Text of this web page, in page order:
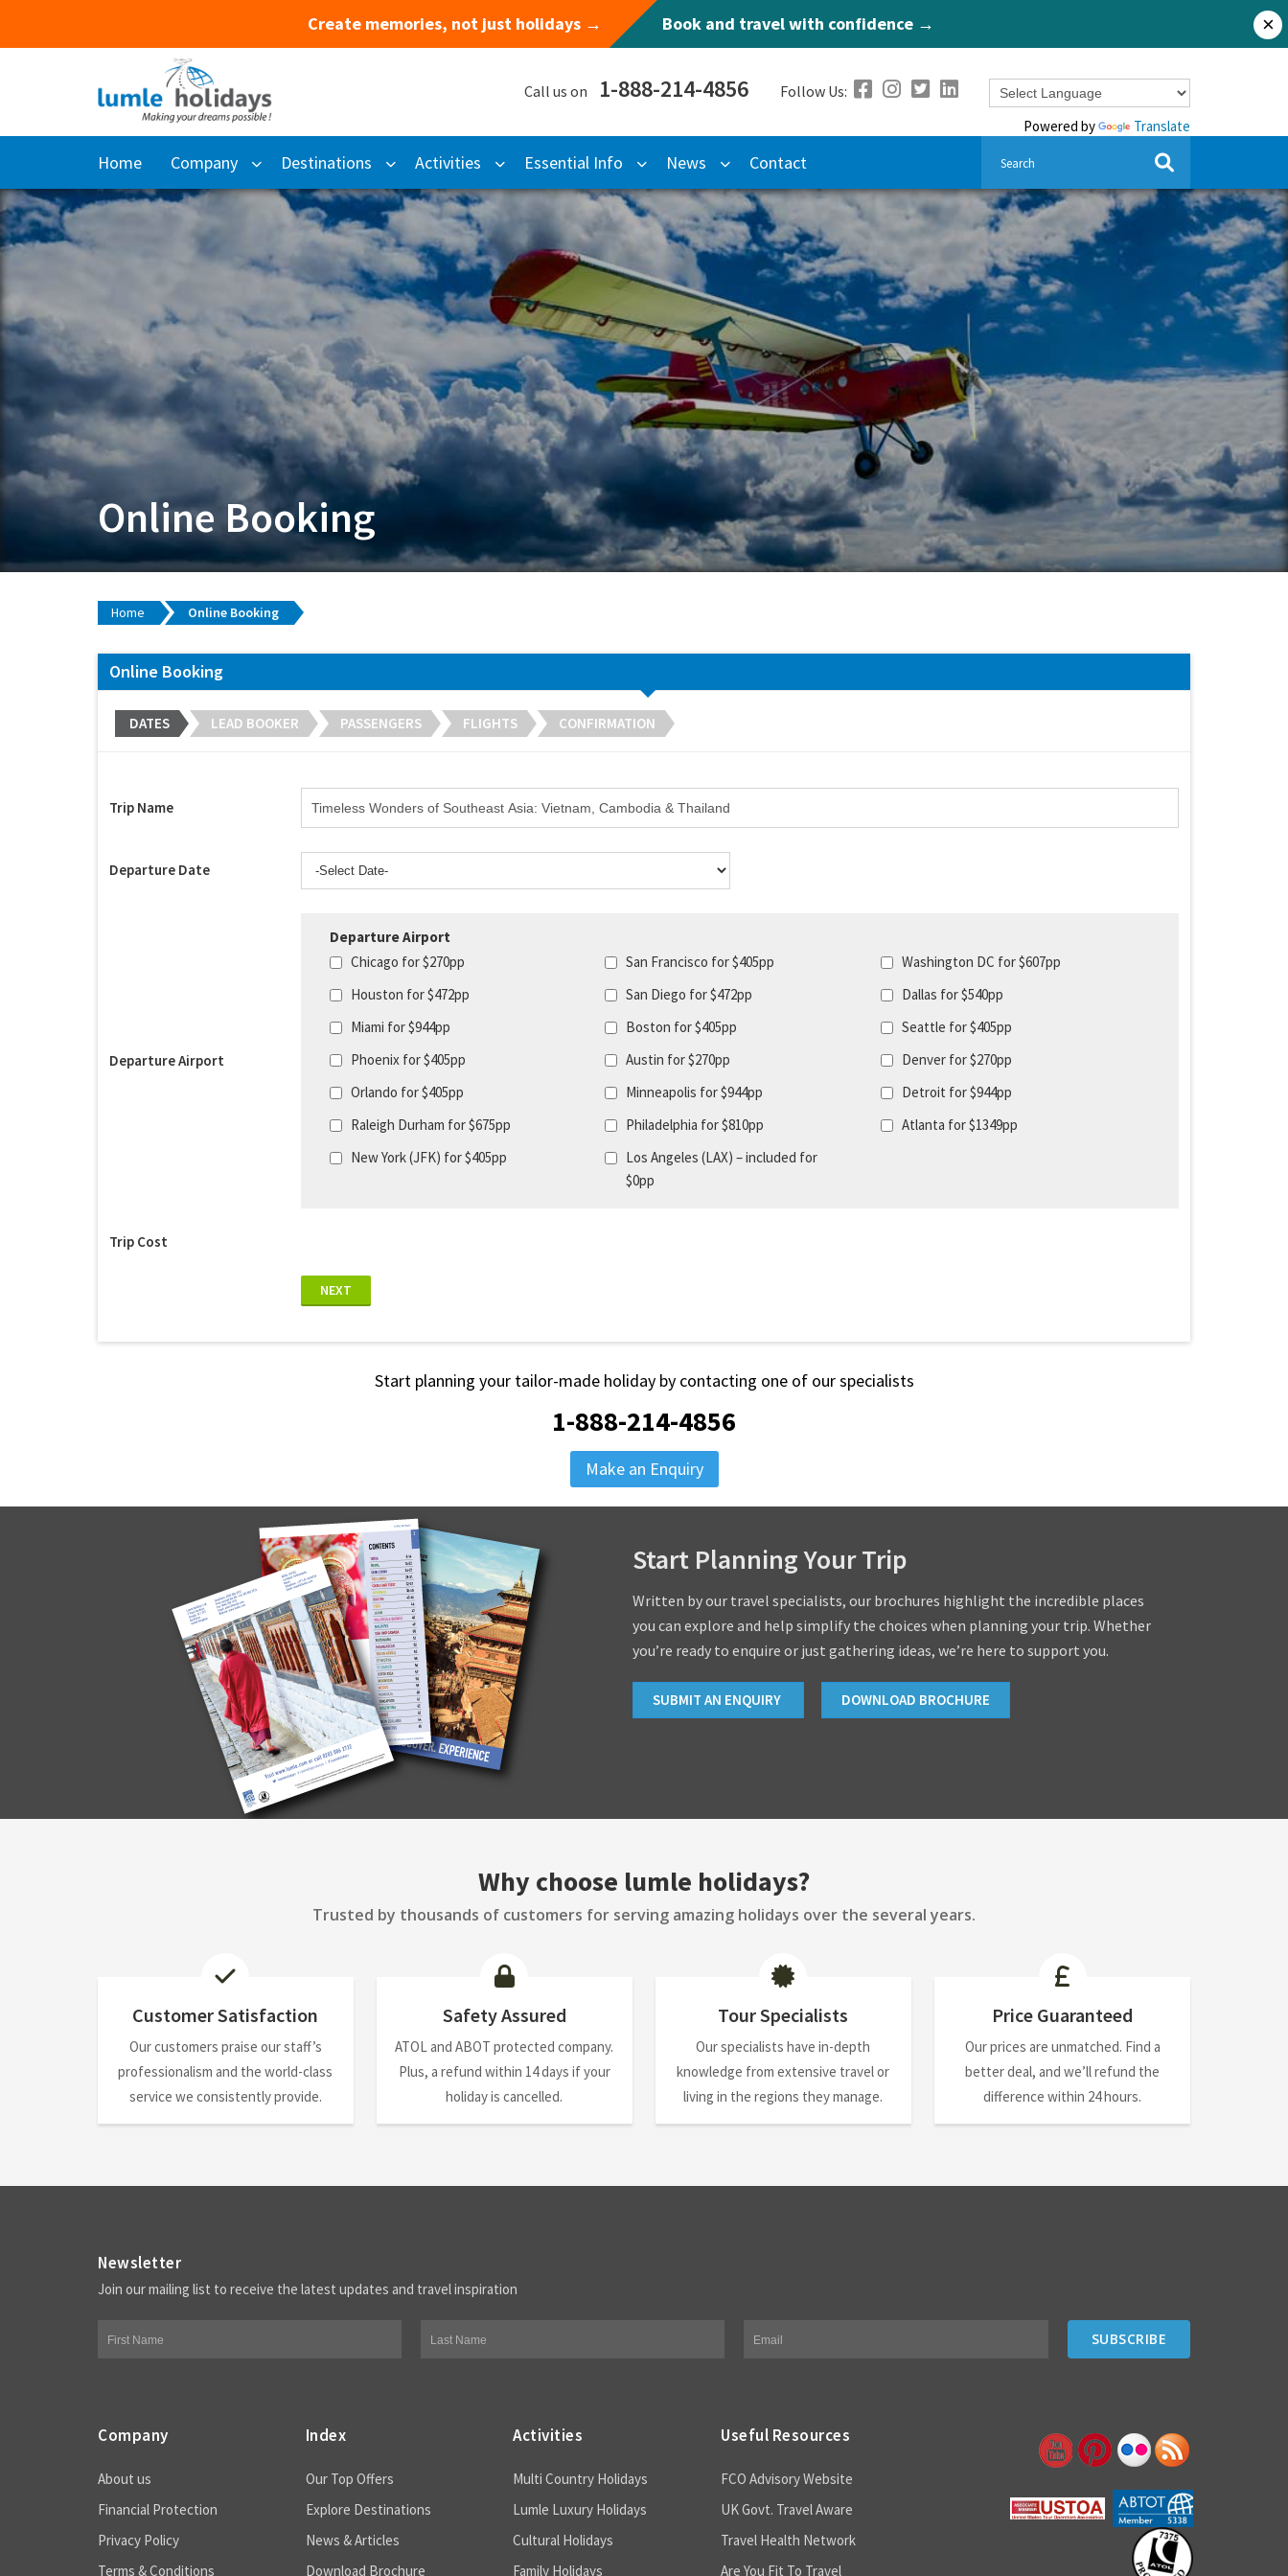
Create memories, not just holidays → Book and travel with confidence → ×
Call us on 1-888-214-4856 Follow Us:
Powered by Translate
Home Company Destinations Activities Essential Info News Contact
Online Booking
Home Online Booking
Online Booking
DATES LEAD BOOKER PASSENGERS FLIGHTS CONFIRMATION
Trip Name
Departure Date
Departure Airport
Departure Airport
Chicago for $270pp
San Francisco for $405pp
Washington DC for $607pp
Houston for $472pp
San Diego for $472pp
Dallas for $540pp
Miami for $944pp
Boston for $405pp
Seattle for $405pp
Phoenix for $405pp
Austin for $270pp
Denver for $270pp
Orlando for $405pp
Minneapolis for $944pp
Detroit for $944pp
Raleigh Durham for $675pp
Philadelphia for $810pp
Atlanta for $1349pp
New York (JFK) for $405pp
Los Angeles (LAX) – included for
$0pp
Trip Cost
NEXT
Start planning your tailor-made holiday by contacting one of our specialists
1-888-214-4856
Make an Enquiry
Start Planning Your Trip
Written by our travel specialists, our brochures highlight the incredible places
you can explore and help simplify the choices when planning your trip. Whether
you’re ready to enquire or just gathering ideas, we’re here to support you.
SUBMIT AN ENQUIRY DOWNLOAD BROCHURE
Why choose lumle holidays?
Trusted by thousands of customers for serving amazing holidays over the several years.
Customer Satisfaction
Our customers praise our staff’s
professionalism and the world-class
service we consistently provide.
Safety Assured
ATOL and ABOT protected company.
Plus, a refund within 14 days if your
holiday is cancelled.
Tour Specialists
Our specialists have in-depth
knowledge from extensive travel or
living in the regions they manage.
Price Guaranteed
Our prices are unmatched. Find a
better deal, and we’ll refund the
difference within 24 hours.
Newsletter
Join our mailing list to receive the latest updates and travel inspiration
Company
About us
Financial Protection
Privacy Policy
Terms & Conditions
Index
Our Top Offers
Explore Destinations
News & Articles
Download Brochure
Activities
Multi Country Holidays
Lumle Luxury Holidays
Cultural Holidays
Family Holidays
Useful Resources
FCO Advisory Website
UK Govt. Travel Aware
Travel Health Network
Are You Fit To Travel